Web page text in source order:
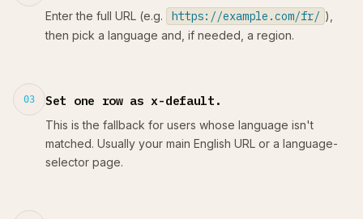
Enter the full URL (e.g. https://example.com/fr/ ),
then pick a language and, if needed, a region.
03 Set one row as x-default.
This is the fallback for users whose language isn't
matched. Usually your main English URL or a language-
selector page.